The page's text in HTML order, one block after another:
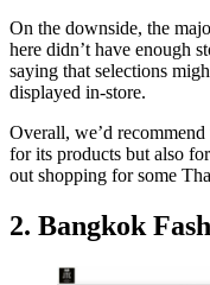
On the downside, the
here didn’t have enough
saying that selections
displayed in-store.
Overall, we’d
for its products but also
out shopping for some
2. Bangkok